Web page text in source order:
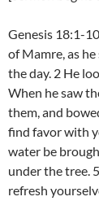
Genesis 18:1-
of Mamre, as
the day. 2 He
When he saw
them, and
find favor with
water be
under the tree.
refresh